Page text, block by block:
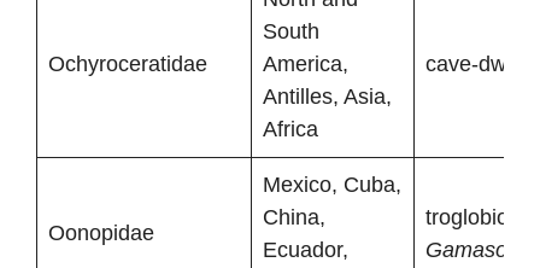
Ochyroceratidae
South
America,
Antilles, Asia,
Africa
cave-
Oonopidae
Mexico, Cuba,
China,
Ecuador,